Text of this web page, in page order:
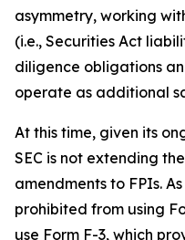
asymmetry, working
(i.e., Securities Act
diligence obligations
operate as additional
At this time, given its
SEC is not extending
amendments to FPIs.
prohibited from using
use Form F-3, which